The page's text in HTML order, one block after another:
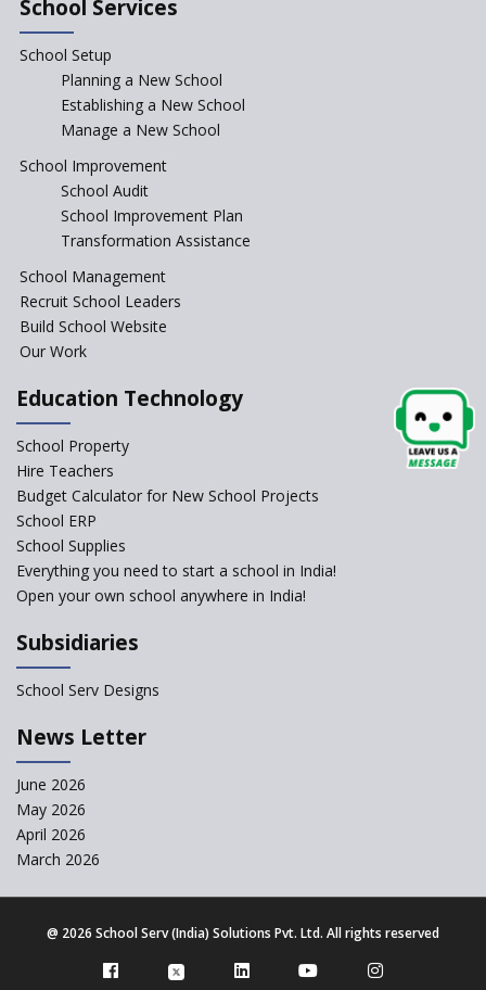
Manair International School
Jireh International School
Gatik School
Naavu School
Kairos International School
Wortundtat CSR
School Services
School Setup
Planning a New School
Establishing a New School
Manage a New School
School Improvement
School Audit
School Improvement Plan
Transformation Assistance
School Management
Recruit School Leaders
Build School Website
Our Work
Education Technology
School Property
Hire Teachers
Budget Calculator for New School Projects
School ERP
School Supplies
Everything you need to start a school in India!
Open your own school anywhere in India!
Subsidiaries
School Serv Designs
News Letter
June 2026
May 2026
April 2026
March 2026
@ 2026 School Serv (India) Solutions Pvt. Ltd. All rights reserved